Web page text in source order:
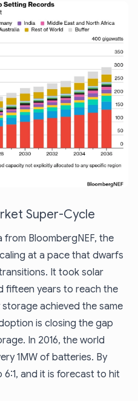
Super-Cycle
BloombergNEF, the
at a pace that dwarfs
It took solar
fifteen years to reach the
storage achieved the same
is closing the gap
In 2016, the world
1MW of batteries. By
and it is forecast to hit